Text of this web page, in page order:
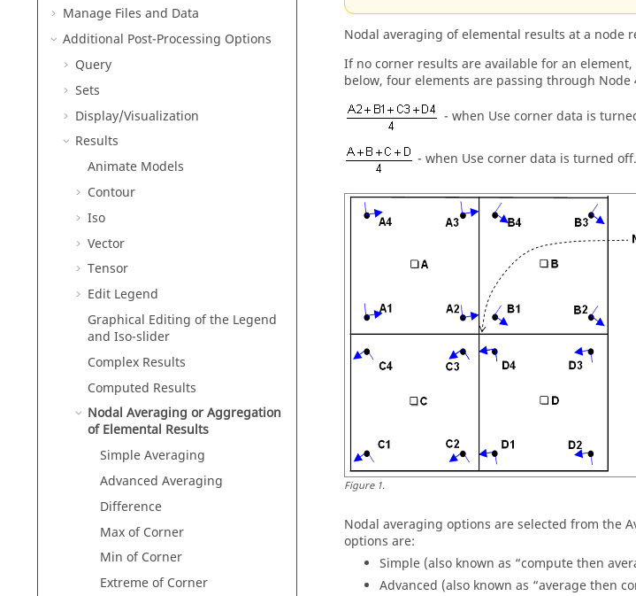
Manage Files and Data
Additional Post-Processing Options
Query
Sets
Display/Visualization
Results
Animate Models
Contour
Iso
Vector
Tensor
Edit Legend
Graphical Editing of the Legend
and Iso-slider
Complex Results
Computed Results
Nodal Averaging or Aggregation
of Elemental Results
Simple Averaging
Advanced Averaging
Difference
Max of Corner
Min of Corner
Extreme of Corner
Nodal averaging of elemental results at a
If no corner results are available for an
below, four elements are passing through
- when Use corner data is
- when Use corner data is turned off.
Figure1.
Nodal averaging options are selected from the
options are:
Simple (also known as “compute then
Advanced (also known as “average then